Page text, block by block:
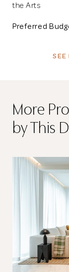
the Arts
Preferred
SEE
More
by This